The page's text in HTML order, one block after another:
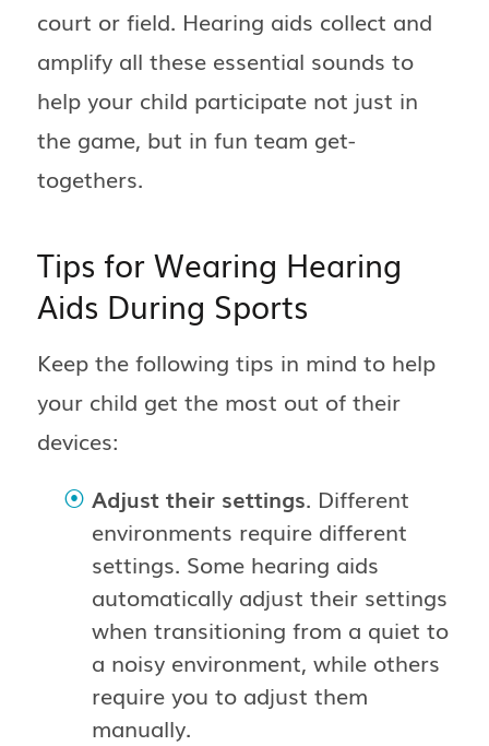
court or field. Hearing aids collect and
amplify all these essential sounds to
help your child participate not just in
the game, but in fun team get-
togethers.
Tips for Wearing Hearing
Aids During Sports
Keep the following tips in mind to help
your child get the most out of their
devices:
Adjust their settings. Different
environments require different
settings. Some hearing aids
automatically adjust their settings
when transitioning from a quiet to
a noisy environment, while others
require you to adjust them
manually.